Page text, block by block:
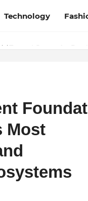
Technology
Trusted Source for
Most